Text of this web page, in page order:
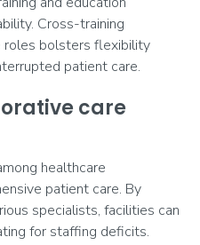
Cross-training
roles bolsters flexibility
patient care.
care
healthcare
patient care. By
specialists, facilities can
for staffing deficits.